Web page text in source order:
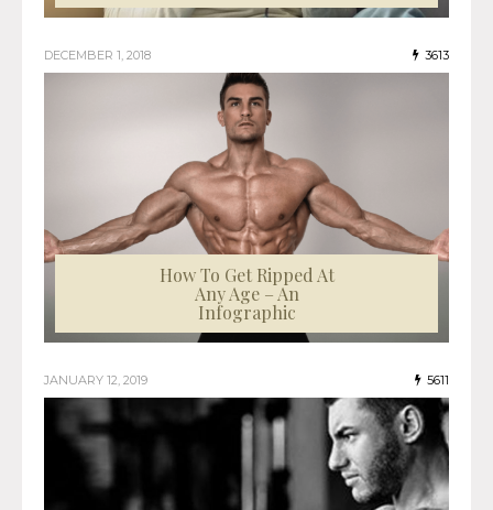
DECEMBER 1, 2018 3613
How To Get Ripped At
Any Age – An
Infographic
JANUARY 12, 2019 5611